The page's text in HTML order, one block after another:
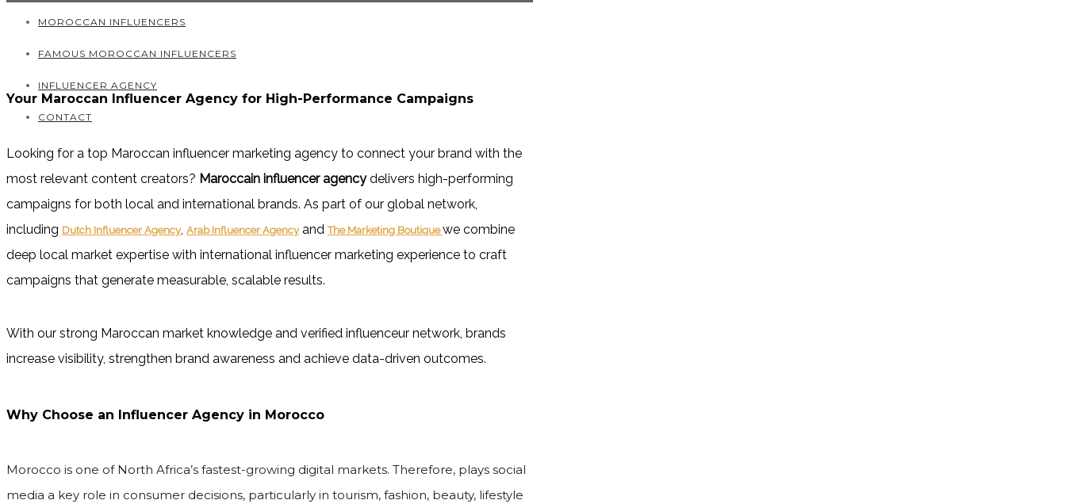
MOROCCAN INFLUENCERS
FAMOUS MOROCCAN INFLUENCERS
INFLUENCER AGENCY
CONTACT
Your Maroccan Influencer Agency for High-Performance Campaigns
Looking for a top Maroccan influencer marketing agency to connect your brand with the
most relevant content creators? Maroccain influencer agencydelivers high-performing
campaigns for both local and international brands. As part of our global network,
including Dutch Influencer Agency, Arab Influencer AgencyandThe Marketing Boutiquewe combine
deep local market expertise with international influencer marketing experience to craft
campaigns that generate measurable, scalable results.
With our strong Maroccan market knowledge and verified influenceur network, brands
increase visibility, strengthen brand awareness and achieve data-driven outcomes.
Why Choose an Influencer Agency in Morocco
Morocco is one of North Africa’s fastest-growing digital markets. Therefore, plays social
media a key role in consumer decisions, particularly in tourism, fashion, beauty, lifestyle